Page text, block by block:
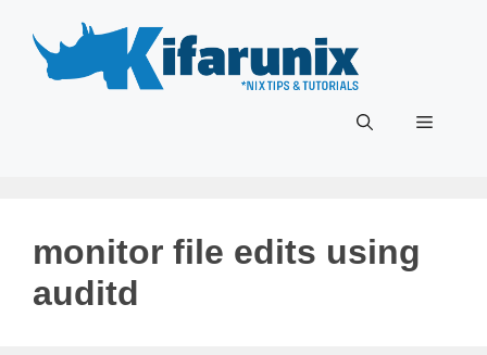
content
Menu
monitor file edits using
auditd